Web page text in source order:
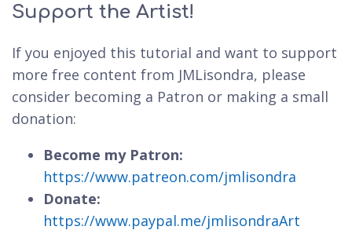
Support the Artist!
If you enjoyed this tutorial and want to support
more free content from JMLisondra, please
consider becoming a Patron or making a small
donation:
Become my Patron:
https://www.patreon.com/jmlisondra
Donate:
https://www.paypal.me/jmlisondraArt